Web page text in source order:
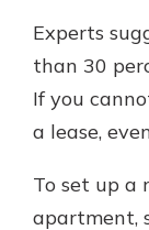
Experts
than 30
If you
a lease,
To set up a
apartment,